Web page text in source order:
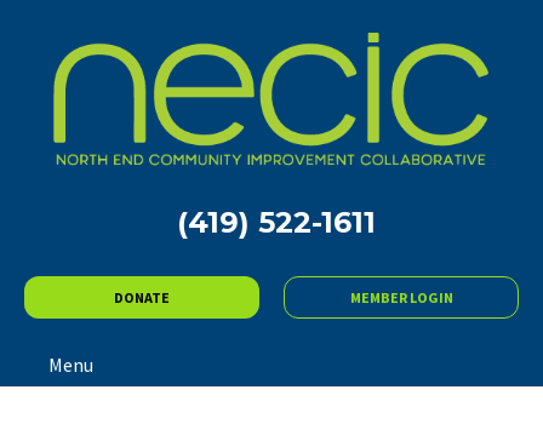
(419) 522-1611
DONATE MEMBER LOGIN
Menu